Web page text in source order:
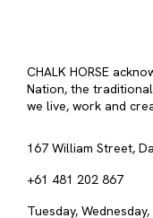
CHALK HORSE
Nation, the
we live, work and
167 William Street,
+61 481 202 867
Tuesday,